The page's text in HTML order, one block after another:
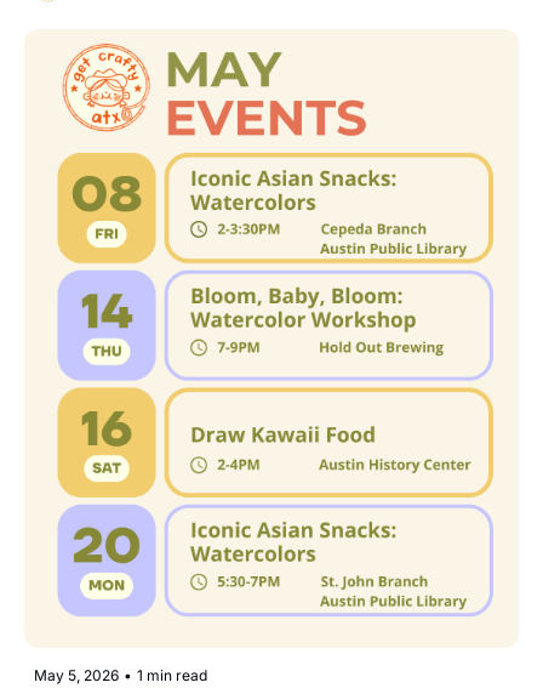
May 5, 2026 • 1 min read